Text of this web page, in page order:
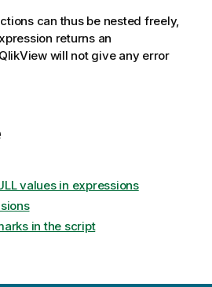
can thus be nested freely,
returns an
QlikViewwill not give any error
values in expressions
in the script